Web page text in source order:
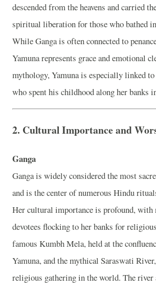
descended from the heavens and carried
spiritual liberation for those who bathed
While Ganga is often connected to
Yamuna represents grace and emotional
mythology, Yamuna is especially linked
who spent his childhood along her banks
2. Cultural Importance and
Ganga
Ganga is widely considered the most
and is the center of numerous Hindu
Her cultural importance is profound,
devotees flocking to her banks for
famous Kumbh Mela, held at the
Yamuna, and the mythical Saraswati
religious gathering in the world. The river